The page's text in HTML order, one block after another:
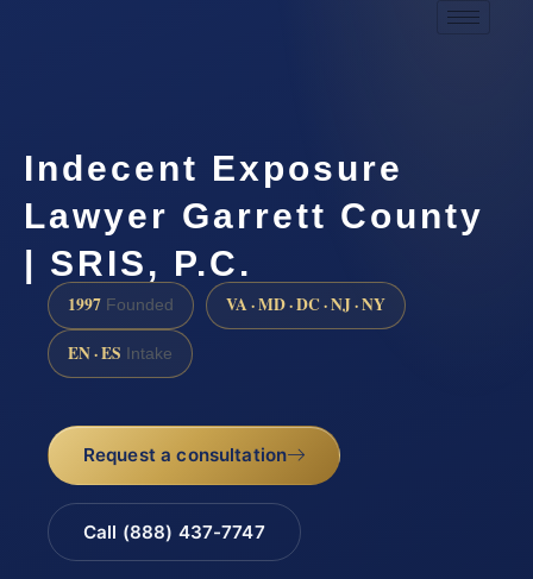
Indecent Exposure
Lawyer Garrett County
| SRIS, P.C.
1997 Founded VA · MD · DC · NJ · NY
EN · ES Intake
Request a consultation
Call (888) 437-7747